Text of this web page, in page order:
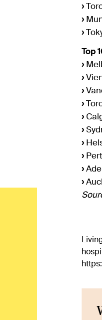
›
›
›
Top
›
›
›
›
›
›
›
›
›
›